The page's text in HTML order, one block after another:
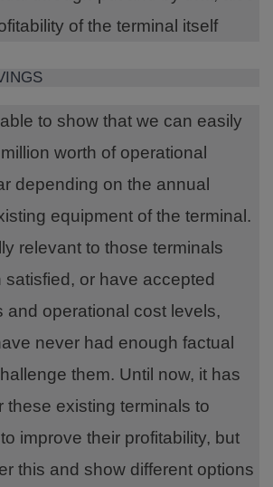
of the terminal itself
to show that we can easily
worth of operational
depending on the annual
equipment of the terminal.
relevant to those terminals
or have accepted
and operational cost levels,
never had enough factual
them. Until now, it has
these existing terminals to
improve their profitability, but
this and show different options